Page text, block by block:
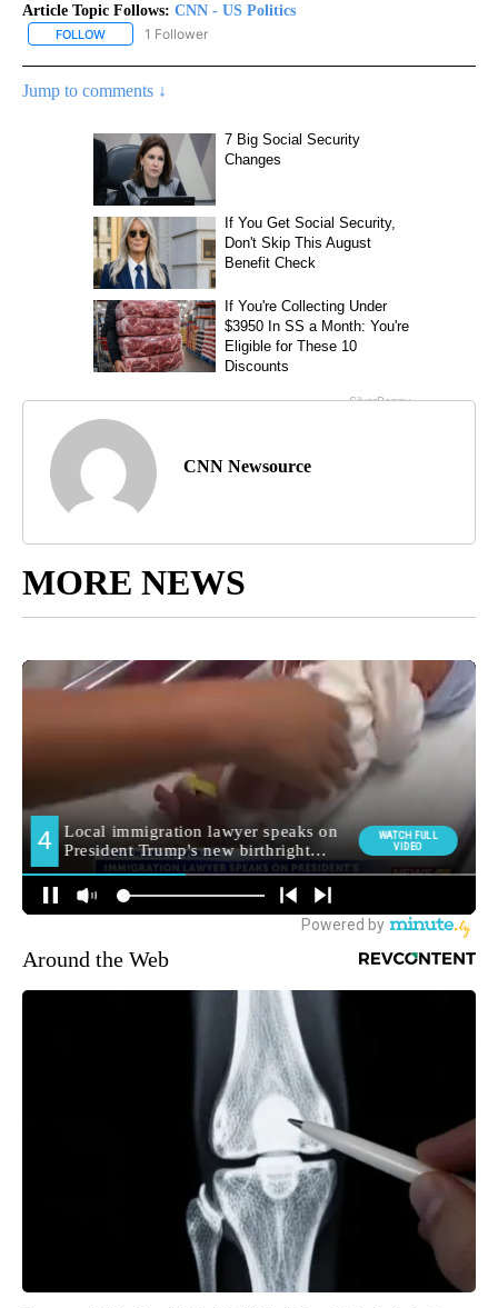
Article Topic Follows: CNN - US Politics
FOLLOW FOLLOW "CNN - US POLITICS" TO RECEIVE NOTIFICATIONS
1 Follower
Jump to comments ↓
CNN Newsource
MORE NEWS
Around the Web